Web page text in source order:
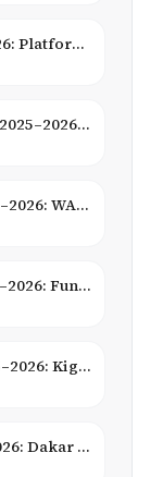
Remote Work in Africa 2025–2026: Platforms, Salaries & Opportunities
Finance Careers in South Africa 2025–2026: Banking, JSE & Salaries
Finance Careers in Senegal 2025–2026: WAEMU Hub, Banking & Mobile Money
Entrepreneurship in Africa 2025–2026: Funding, Startups & Unicorns
Finance Careers in Rwanda 2025–2026: Kigali Financial Centre & Fintech
Tech Careers in Senegal 2025–2026: Dakar Hub & Startup Ecosystem